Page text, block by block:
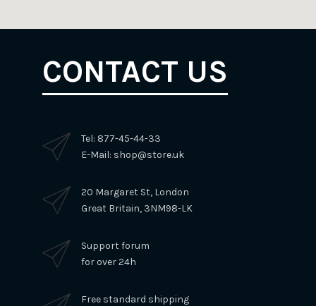
CONTACT US
Tel: 877-45-44-33
E-Mail: shop@store.uk
20 Margaret St, London
Great Britain, 3NM98-LK
Support forum
for over 24h
Free standard shipping